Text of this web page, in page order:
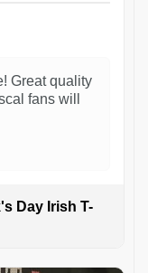
Great quality
fans will
Day Irish T-